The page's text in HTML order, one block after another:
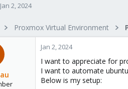
S
d
a
e
Jan 2, 2024
Proxmox Virtual Environment
Jan 2, 2024
I want to appreciate for
I want to automate
Below is my setup: